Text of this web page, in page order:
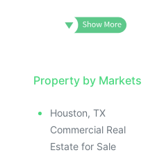
Property by Markets
Houston, TX
Commercial Real
Estate for Sale